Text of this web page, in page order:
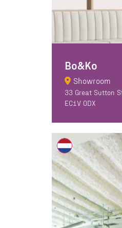
Bo&Ko
Showroom
33 Great Sutton
EC1V 0DX